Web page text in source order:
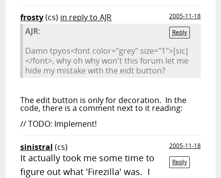
frosty(cs) in reply to AJR
2005-11-18
Reply
AJR:
Damn tpyos<font color="grey" size="1">[sic]
</font>, why oh why won't this forum let me
hide my mistake with the eidt button?
The edit button is only for decoration. In the
code, there is a comment next to it reading:
// TODO: Implement!
sinistral (cs)
2005-11-18
Reply
It actually took me some time to
figure out what 'Firezilla' was. I